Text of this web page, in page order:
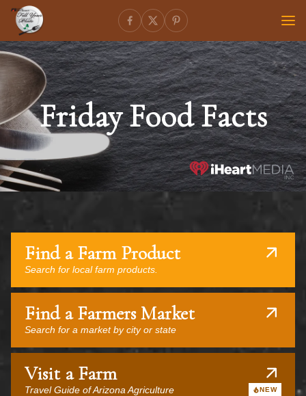
Friday Food Facts
Find a Farm Product
Search for local farm products.
Find a Farmers Market
Search for a market by city or state
Visit a Farm
Travel Guide of Arizona Agriculture NEW